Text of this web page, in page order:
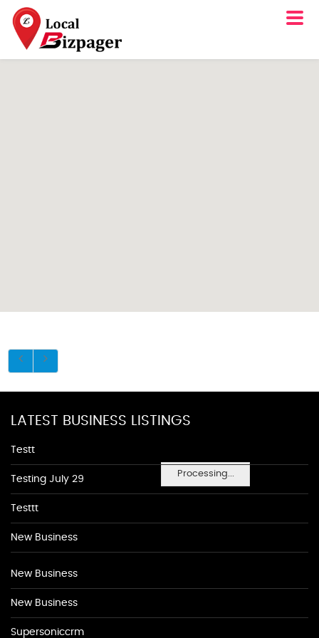
Processing...
LATEST BUSINESS LISTINGS
Testt
Testing July 29
Testtt
New Business
New Business
New Business
Supersoniccrm